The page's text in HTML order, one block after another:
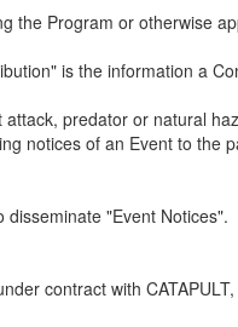
the Program or otherwise
is the information a
predator or natural
notices of an Event to the
"Event Notices".
contract with